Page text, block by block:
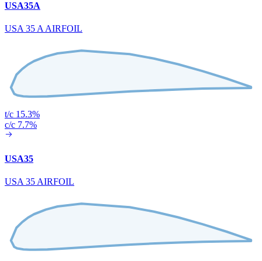
USA35A
USA 35 A AIRFOIL
t/c 15.3%
c/c 7.7%
USA35
USA 35 AIRFOIL